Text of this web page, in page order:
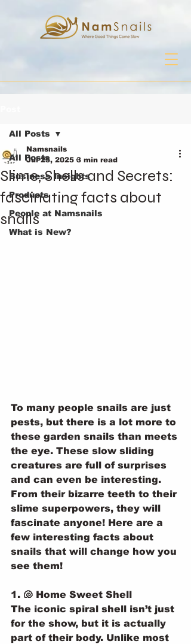
All Posts
Business Insights
Products
People at Namsnails
What is New?
All Posts
Slime, Shells and Secrets:
fascinating facts about
snails
Namsnails
Jul 25, 2025 3 min read
To many people snails are just
pests, but there is a lot more to
these garden snails than meets
the eye. These slow sliding
creatures are full of surprises
and can even be interesting.
From their bizarre teeth to their
slime superpowers, they will
fascinate anyone! Here are a
few interesting facts about
snails that will change how you
see them!
1. 🐚 Home Sweet Shell
The iconic spiral shell isn’t just
for the show, but it is actually
part of their body. Unlike most